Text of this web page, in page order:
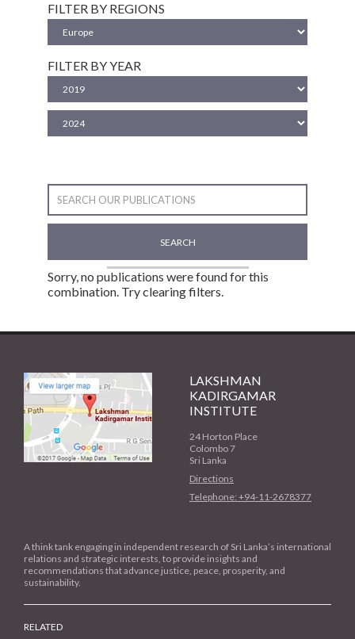
FILTER BY REGIONS
FILTER BY YEAR
SEARCH
Sorry, no publications were found for this
combination. Try clearing filters.
LAKSHMAN
KADIRGAMAR
INSTITUTE
24 Horton Place
Colombo 7
Sri Lanka
Directions
Telephone: +94-11-2678377
A think tank engaging in independent research of Sri Lanka’s international
relations and strategic interests, to provide insights and
recommendations that advance justice, peace, prosperity, and
sustainability.
RELATED